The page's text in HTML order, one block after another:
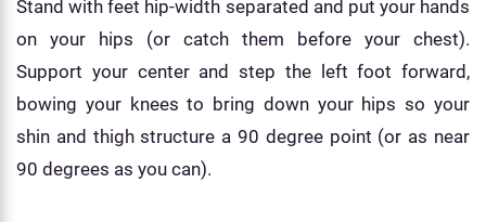
Stand with feet hip-width separated and put your hands
on your hips (or catch them before your chest).
Support your center and step the left foot forward,
bowing your knees to bring down your hips so your
shin and thigh structure a 90 degree point (or as near
90 degrees as you can).